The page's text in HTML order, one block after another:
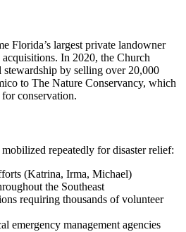
Florida’s largest private landowner
In 2020, the Church
stewardship by selling over 20,000
to The Nature Conservancy, which
conservation.
repeatedly for disaster relief:
(Katrina, Irma, Michael)
the Southeast
requiring thousands of volunteer
emergency management agencies